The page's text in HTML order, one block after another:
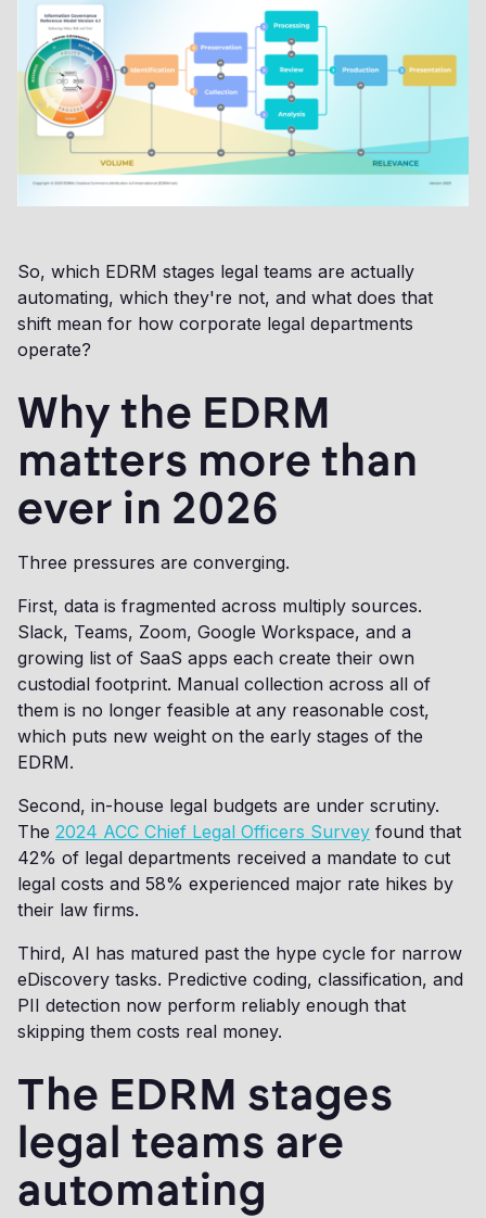
So, which EDRM stages legal teams are actually
automating, which they're not, and what does that
shift mean for how corporate legal departments
operate?
Why the EDRM
matters more than
ever in 2026
Three pressures are converging.
First, data is fragmented across multiply sources.
Slack, Teams, Zoom, Google Workspace, and a
growing list of SaaS apps each create their own
custodial footprint. Manual collection across all of
them is no longer feasible at any reasonable cost,
which puts new weight on the early stages of the
EDRM.
Second, in-house legal budgets are under scrutiny.
The 2024 ACC Chief Legal Officers Survey found that
42% of legal departments received a mandate to cut
legal costs and 58% experienced major rate hikes by
their law firms.
Third, AI has matured past the hype cycle for narrow
eDiscovery tasks. Predictive coding, classification, and
PII detection now perform reliably enough that
skipping them costs real money.
The EDRM stages
legal teams are
automating